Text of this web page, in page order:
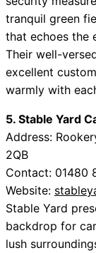
tranquil green
that echoes the
Their well-
excellent
warmly with
5. Stable Yard
Address:
2QB
Contact: 01480
Website:
Stable Yard
backdrop for
lush